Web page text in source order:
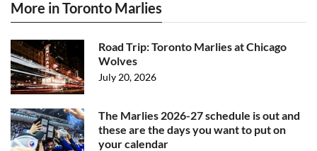
More in Toronto Marlies
Road Trip: Toronto Marlies at Chicago
Wolves
July 20, 2026
The Marlies 2026-27 schedule is out and
these are the days you want to put on
your calendar